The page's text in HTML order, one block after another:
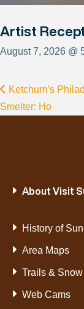
Artist
August 7, 2026 @
Ketchum’s
Smelter: Ho
About Visit
History of
Area Maps
Trails & Snow
Web Cams